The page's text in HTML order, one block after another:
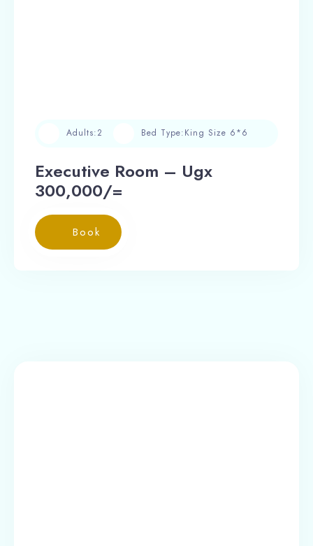
Executive Room – Ugx
300,000/=
Adults:2 Bed Type:King Size 6*6
Book